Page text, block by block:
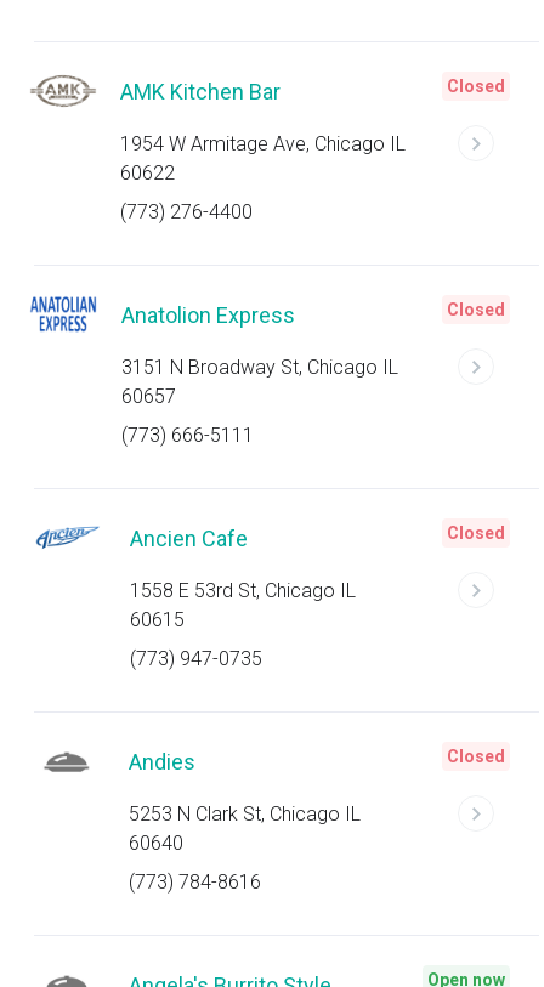
AMK Kitchen Bar
1954 W Armitage Ave, Chicago IL
60622
(773) 276-4400
Closed
Anatolion Express
3151 N Broadway St, Chicago IL
60657
(773) 666-5111
Closed
Ancien Cafe
1558 E 53rd St, Chicago IL
60615
(773) 947-0735
Closed
Andies
5253 N Clark St, Chicago IL
60640
(773) 784-8616
Closed
Open now